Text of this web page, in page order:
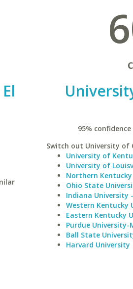
95%
Switch out University of
University of
University of
Northern
Ohio State
Indiana University
Western Kentucky
Eastern Kentucky
Purdue University-
Ball State
Harvard University